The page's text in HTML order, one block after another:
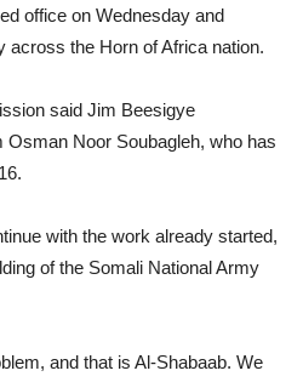
office on Wednesday and
across the Horn of Africa nation.
said Jim Beesigye
Noor Soubagleh, who has
with the work already started,
of the Somali National Army
and that is Al-Shabaab. We